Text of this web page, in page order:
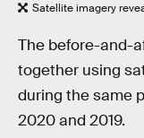
Satellite imagery
The before-and-
together using
during the same
2020 and 2019.